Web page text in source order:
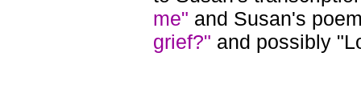
me" and Susan's
grief?" and possibly